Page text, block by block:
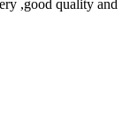
,good quality and